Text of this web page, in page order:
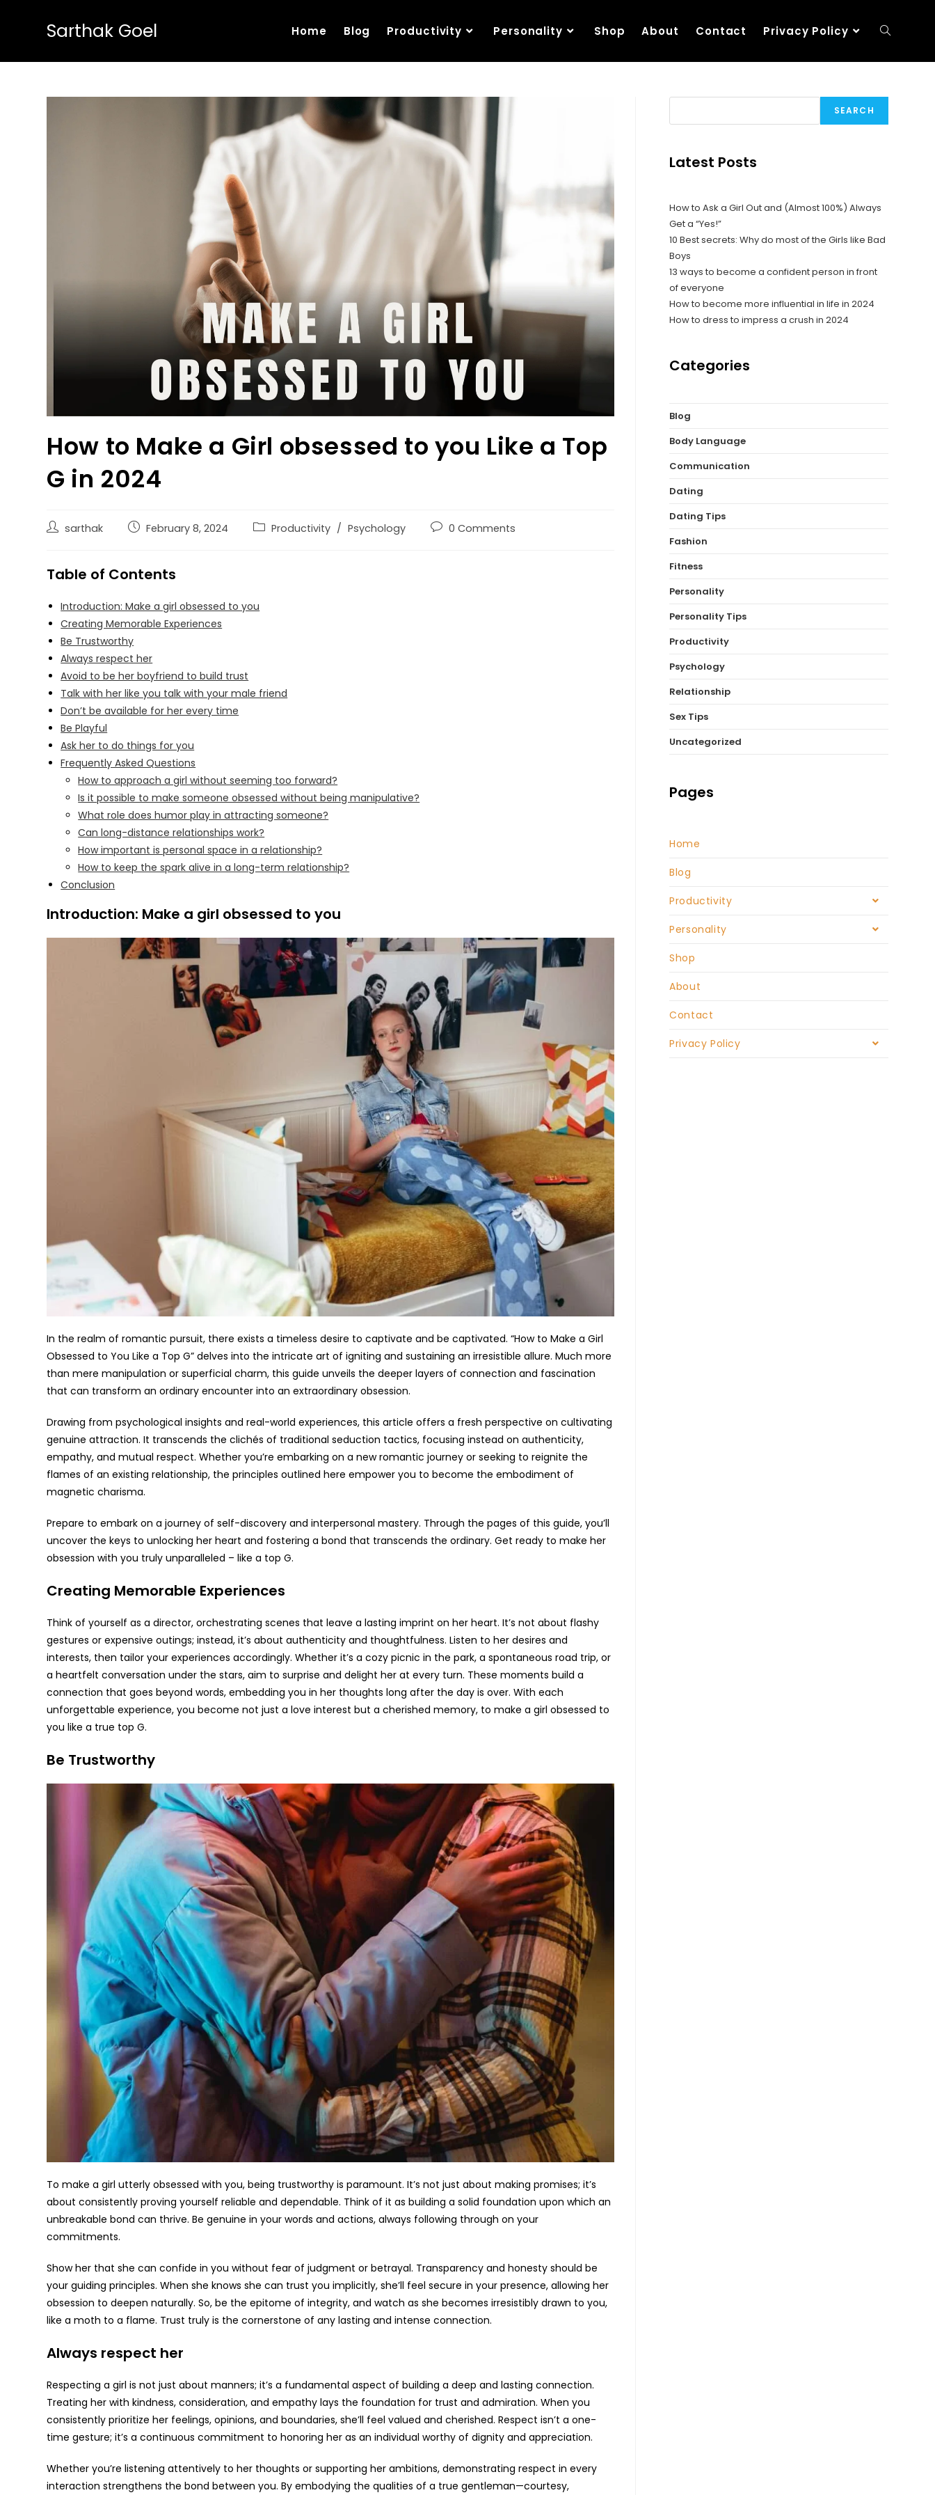
Sarthak Goel Home Blog Productivity Personality Shop About Contact Privacy Policy
How to Make a Girl obsessed to you Like a Top
G in 2024
sarthak February 8, 2024 Productivity / Psychology 0 Comments
Table of Contents
Introduction: Make a girl obsessed to you
Creating Memorable Experiences
Be Trustworthy
Always respect her
Avoid to be her boyfriend to build trust
Talk with her like you talk with your male friend
Don’t be available for her every time
Be Playful
Ask her to do things for you
Frequently Asked Questions
How to approach a girl without seeming too forward?
Is it possible to make someone obsessed without being manipulative?
What role does humor play in attracting someone?
Can long-distance relationships work?
How important is personal space in a relationship?
How to keep the spark alive in a long-term relationship?
Conclusion
Introduction: Make a girl obsessed to you
In the realm of romantic pursuit, there exists a timeless desire to captivate and be captivated. “How to Make a Girl
Obsessed to You Like a Top G” delves into the intricate art of igniting and sustaining an irresistible allure. Much more
than mere manipulation or superficial charm, this guide unveils the deeper layers of connection and fascination
that can transform an ordinary encounter into an extraordinary obsession.
Drawing from psychological insights and real-world experiences, this article offers a fresh perspective on cultivating
genuine attraction. It transcends the clichés of traditional seduction tactics, focusing instead on authenticity,
empathy, and mutual respect. Whether you’re embarking on a new romantic journey or seeking to reignite the
flames of an existing relationship, the principles outlined here empower you to become the embodiment of
magnetic charisma.
Prepare to embark on a journey of self-discovery and interpersonal mastery. Through the pages of this guide, you’ll
uncover the keys to unlocking her heart and fostering a bond that transcends the ordinary. Get ready to make her
obsession with you truly unparalleled – like a top G.
Creating Memorable Experiences
Think of yourself as a director, orchestrating scenes that leave a lasting imprint on her heart. It’s not about flashy
gestures or expensive outings; instead, it’s about authenticity and thoughtfulness. Listen to her desires and
interests, then tailor your experiences accordingly. Whether it’s a cozy picnic in the park, a spontaneous road trip, or
a heartfelt conversation under the stars, aim to surprise and delight her at every turn. These moments build a
connection that goes beyond words, embedding you in her thoughts long after the day is over. With each
unforgettable experience, you become not just a love interest but a cherished memory, to make a girl obsessed to
you like a true top G.
Be Trustworthy
To make a girl utterly obsessed with you, being trustworthy is paramount. It’s not just about making promises; it’s
about consistently proving yourself reliable and dependable. Think of it as building a solid foundation upon which an
unbreakable bond can thrive. Be genuine in your words and actions, always following through on your
commitments.
Show her that she can confide in you without fear of judgment or betrayal. Transparency and honesty should be
your guiding principles. When she knows she can trust you implicitly, she’ll feel secure in your presence, allowing her
obsession to deepen naturally. So, be the epitome of integrity, and watch as she becomes irresistibly drawn to you,
like a moth to a flame. Trust truly is the cornerstone of any lasting and intense connection.
Always respect her
Respecting a girl is not just about manners; it’s a fundamental aspect of building a deep and lasting connection.
Treating her with kindness, consideration, and empathy lays the foundation for trust and admiration. When you
consistently prioritize her feelings, opinions, and boundaries, she’ll feel valued and cherished. Respect isn’t a one-
time gesture; it’s a continuous commitment to honoring her as an individual worthy of dignity and appreciation.
Whether you’re listening attentively to her thoughts or supporting her ambitions, demonstrating respect in every
interaction strengthens the bond between you. By embodying the qualities of a true gentleman—courtesy,
SEARCH
Latest Posts
How to Ask a Girl Out and (Almost 100%) Always
Get a “Yes!”
10 Best secrets: Why do most of the Girls like Bad
Boys
13 ways to become a confident person in front
of everyone
How to become more influential in life in 2024
How to dress to impress a crush in 2024
Categories
Blog
Body Language
Communication
Dating
Dating Tips
Fashion
Fitness
Personality
Personality Tips
Productivity
Psychology
Relationship
Sex Tips
Uncategorized
Pages
Home
Blog
Productivity
Personality
Shop
About
Contact
Privacy Policy